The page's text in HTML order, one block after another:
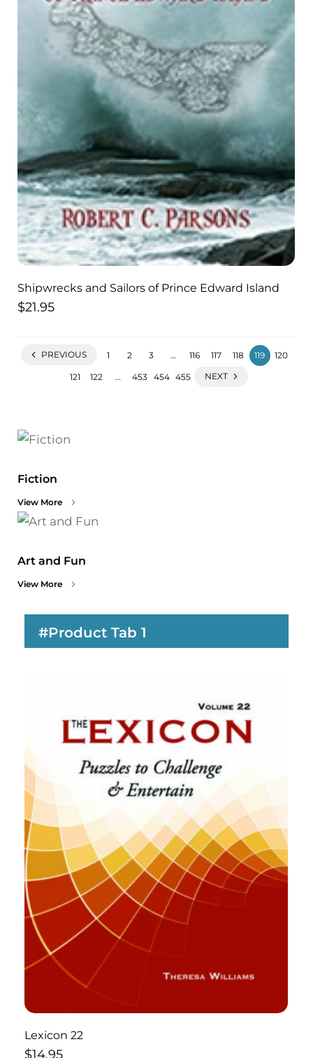
Shipwrecks and Sailors of Prince Edward Island
$21.95
PREVIOUS 1 2 3 … 116 117 118 119 120
121 122 … 453 454 455 NEXT
Fiction
View More
Art and Fun
View More
#Product Tab 1
Lexicon 22
$14.95